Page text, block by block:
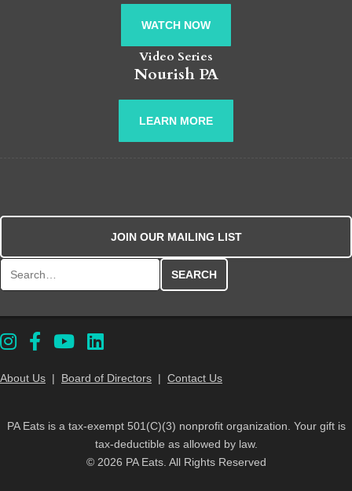
WATCH NOW
Video Series
Nourish PA
LEARN MORE
JOIN OUR MAILING LIST
Search for:
About Us | Board of Directors | Contact Us
PA Eats is a tax-exempt 501(C)(3) nonprofit organization. Your gift is
tax-deductible as allowed by law.
© 2026 PA Eats. All Rights Reserved